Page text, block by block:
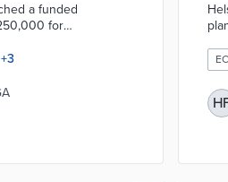
a funded
for
roads. Rather than
environment,
validate products
while building
and
+3